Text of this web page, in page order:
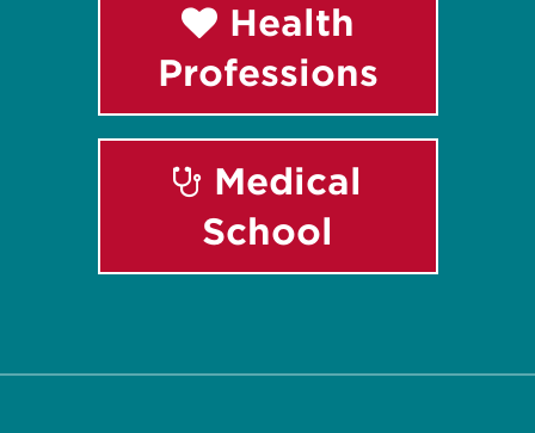
Health
Professions
Medical
School